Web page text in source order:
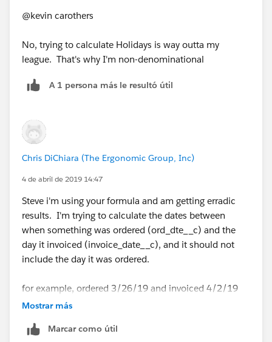
@kevin carothers
No, trying to calculate Holidays is way outta my
league. That's why I'm non-denominational
A 1 persona más le resultó útil
Chris DiChiara (The Ergonomic Group, Inc)
4 de abril de 2019 14:47
Steve i'm using your formula and am getting erradic
results. I'm trying to calculate the dates between
when something was ordered (ord_dte__c) and the
day it invoiced (invoice_date__c), and it should not
include the day it was ordered.
for example, ordered 3/26/19 and invoiced 4/2/19
results in 5 (this is including the day it was ordered,
Mostrar más
Marcar como útil